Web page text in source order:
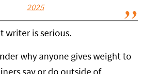
2025
writer is serious.
why anyone gives weight to